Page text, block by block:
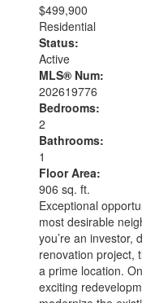
$499,900
Residential
Status:
Active
MLS® Num:
202619776
Bedrooms:
2
Bathrooms:
1
Floor Area:
906 sq. ft.
Exceptional
most desirable
you’re an investor,
renovation project,
a prime location.
exciting